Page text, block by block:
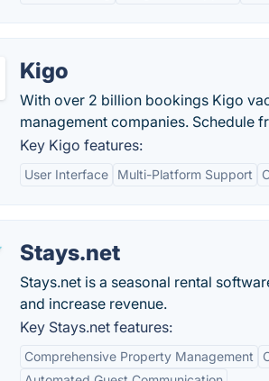
Kigo
With over 2 billion bookings Kigo
management companies. Schedule
Key Kigo features:
User Interface Multi-Platform Support
Stays.net
Stays.net is a seasonal rental
and increase revenue.
Key Stays.net features:
Comprehensive Property Management